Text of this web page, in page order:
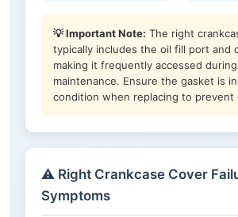
💡 Important Note: The right
typically includes the oil fill port and
making it frequently accessed
maintenance. Ensure the gasket is
condition when replacing to prevent
⚠️ Right Crankcase Cover
Symptoms